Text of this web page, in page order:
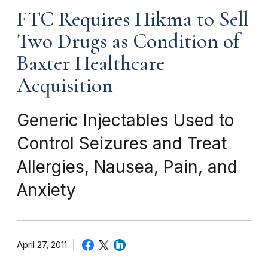
FTC Requires Hikma to Sell
Two Drugs as Condition of
Baxter Healthcare
Acquisition
Generic Injectables Used to
Control Seizures and Treat
Allergies, Nausea, Pain, and
Anxiety
April 27, 2011